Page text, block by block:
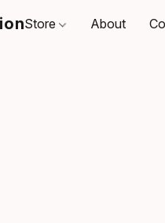
Store About